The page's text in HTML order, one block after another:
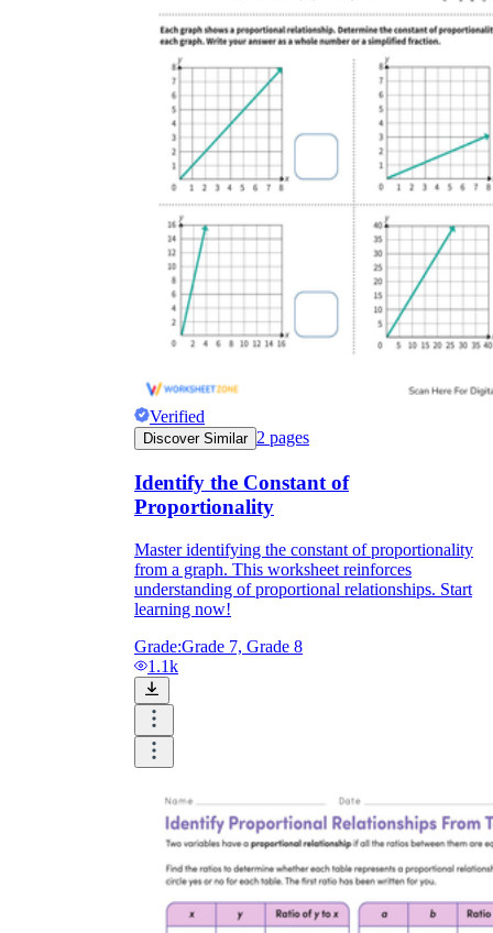
Verified
Discover Similar 2 pages
Identify the Constant of
Proportionality
Master identifying the constant of proportionality
from a graph. This worksheet reinforces
understanding of proportional relationships. Start
learning now!
Grade:Grade 7, Grade 8
1.1k